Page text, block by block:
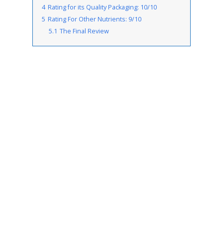
4 Rating for its Quality Packaging: 10/10
5 Rating For Other Nutrients: 9/10
5.1 The Final Review